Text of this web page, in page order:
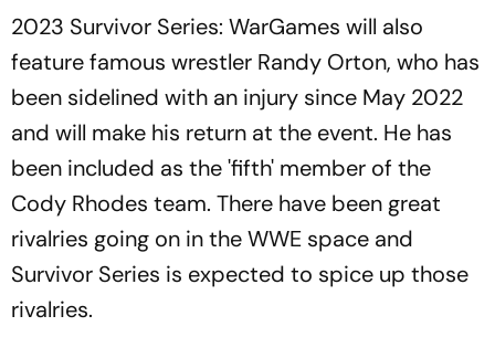
2023 Survivor Series: WarGames will also
feature famous wrestler Randy Orton, who has
been sidelined with an injury since May 2022
and will make his return at the event. He has
been included as the 'fifth' member of the
Cody Rhodes team. There have been great
rivalries going on in the WWE space and
Survivor Series is expected to spice up those
rivalries.